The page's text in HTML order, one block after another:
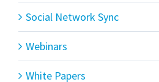
Social Network Sync
Webinars
White Papers